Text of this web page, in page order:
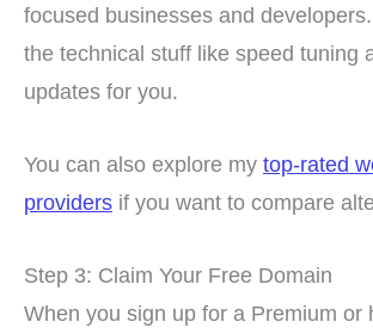
focused businesses and
the technical stuff like speed tuning
updates for you.
You can also explore my top-rated
providers if you want to compare
Step 3: Claim Your Free Domain
When you sign up for a Premium or